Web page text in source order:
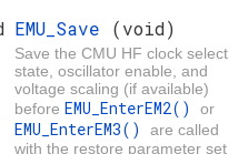
EMU_Save (void)
Save the CMU HF clock select
state, oscillator enable, and
voltage scaling (if available)
before EMU_EnterEM2() or
EMU_EnterEM3() are called
with the restore parameter set